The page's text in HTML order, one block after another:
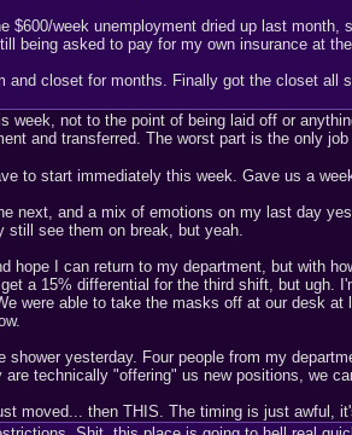
$600/week unemployment dried up last
being asked to pay for my own insurance at
and closet for months. Finally got the closet
week, not to the point of being laid off or
and transferred. The worst part is the only
to start immediately this week. Gave us a
next, and a mix of emotions on my last day
still see them on break, but yeah.
hope I can return to my department, but with
a 15% differential for the third shift, but ugh.
were able to take the masks off at our desk
shower yesterday. Four people from my
technically "offering" us new positions, we
moved... then THIS. The timing is just awful,